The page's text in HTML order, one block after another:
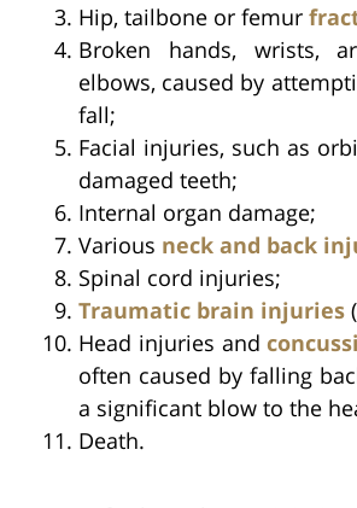
Hip, tailbone or femur
Broken hands, wrists,
elbows, caused by
fall;
Facial injuries, such as
damaged teeth;
Internal organ damage;
Various neck and back
Spinal cord injuries;
Traumatic brain injuries
Head injuries and
often caused by falling
a significant blow to the
Death.